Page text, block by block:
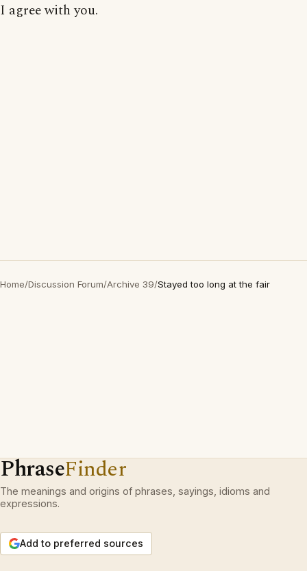
I agree with you.
Home/Discussion Forum/Archive 39/Stayed too long at the fair
PhraseFinder
The meanings and origins of phrases, sayings, idioms and
expressions.
Add to preferred sources